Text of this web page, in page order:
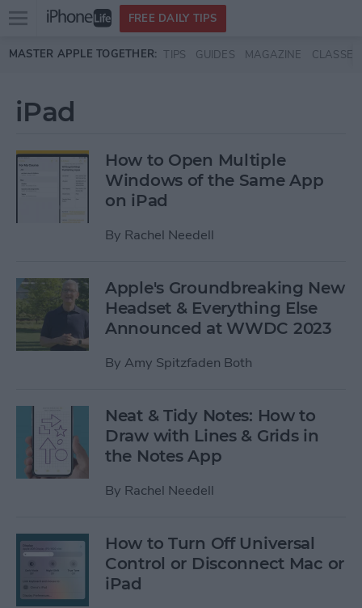
Skip to main content
Open
menu
FREE DAILY TIPS
MASTER APPLE TOGETHER: TIPS GUIDES MAGAZINE CLASSES
iPad
How to Open Multiple
Windows of the Same App
on iPad
By Rachel Needell
Apple's Groundbreaking New
Headset & Everything Else
Announced at WWDC 2023
By Amy Spitzfaden Both
Neat & Tidy Notes: How to
Draw with Lines & Grids in
the Notes App
By Rachel Needell
How to Turn Off Universal
Control or Disconnect Mac or
iPad